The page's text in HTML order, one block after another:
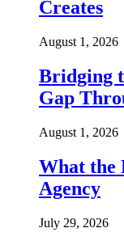
Creates
August 1, 2026
Bridging
Gap
August 1, 2026
What the
Agency
July 29, 2026